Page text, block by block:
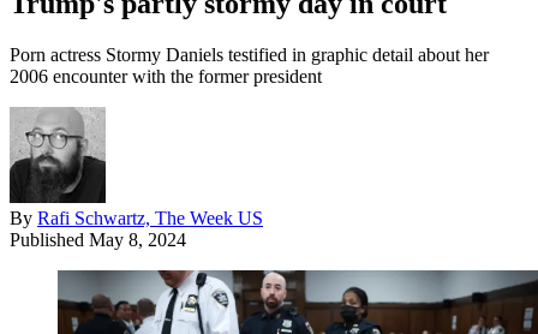
Porn actress Stormy Daniels testified in graphic detail about her
2006 encounter with the former president
By Rafi Schwartz, The Week US
Published May 8, 2024